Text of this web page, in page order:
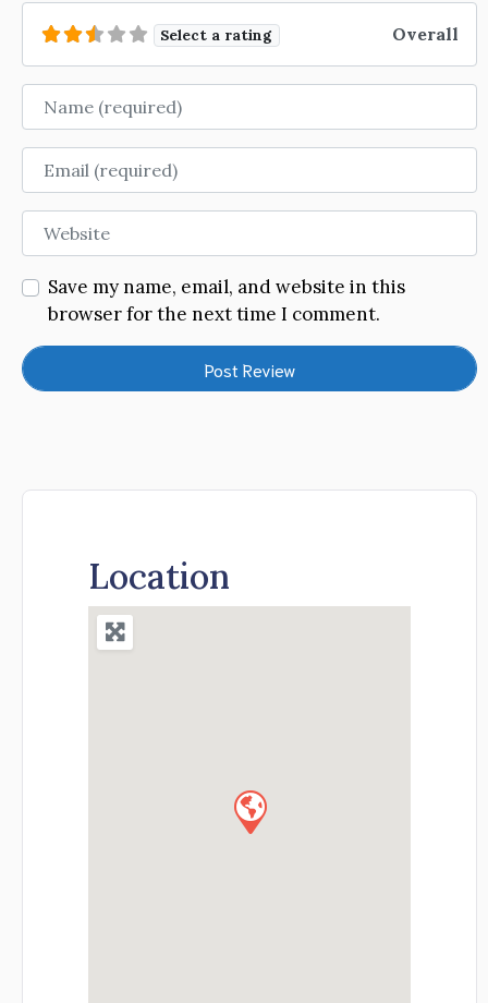
Select a rating Overall
Name
Email
Website
Save my name, email, and website in this
browser for the next time I comment.
Location